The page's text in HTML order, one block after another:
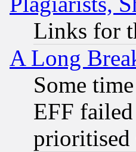
Links for
A Long
Some
EFF